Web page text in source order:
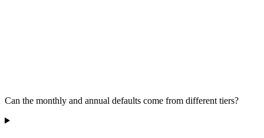
Can the monthly and annual defaults come from different tiers?